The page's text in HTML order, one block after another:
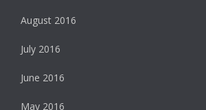
August 2016
July 2016
June 2016
May 2016